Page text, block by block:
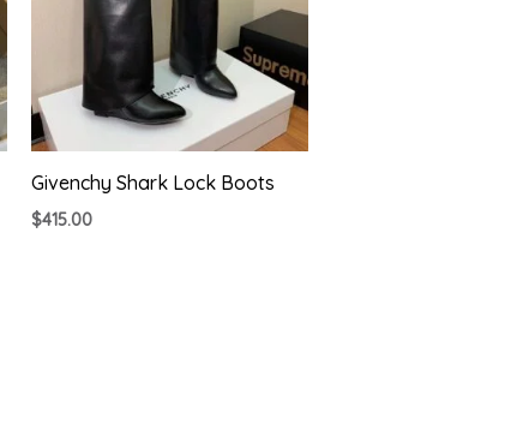
Givenchy Shark Lock Boots
$415.00